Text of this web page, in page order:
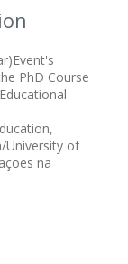
PhD Course
University of
na